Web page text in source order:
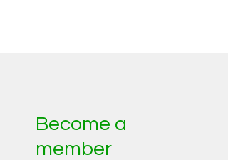
Become a
member